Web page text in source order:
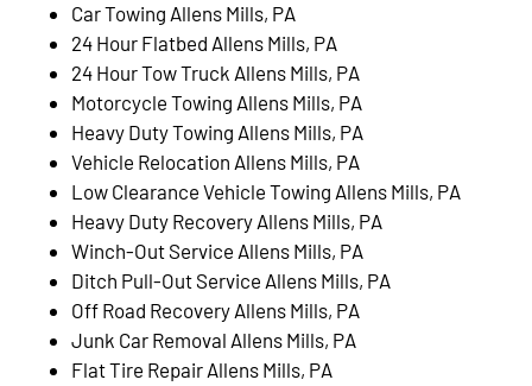
Car Towing Allens Mills, PA
24 Hour Flatbed Allens Mills, PA
24 Hour Tow Truck Allens Mills, PA
Motorcycle Towing Allens Mills, PA
Heavy Duty Towing Allens Mills, PA
Vehicle Relocation Allens Mills, PA
Low Clearance Vehicle Towing Allens Mills, PA
Heavy Duty Recovery Allens Mills, PA
Winch-Out Service Allens Mills, PA
Ditch Pull-Out Service Allens Mills, PA
Off Road Recovery Allens Mills, PA
Junk Car Removal Allens Mills, PA
Flat Tire Repair Allens Mills, PA